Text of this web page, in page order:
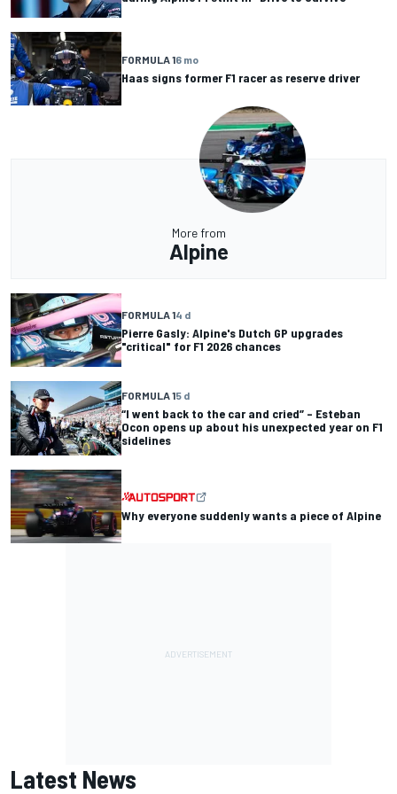
FORMULA 16 mo
Haas signs former F1 racer as reserve driver
More from
Alpine
FORMULA 14 d
Pierre Gasly: Alpine's Dutch GP upgrades
"critical" for F1 2026 chances
FORMULA 15 d
“I went back to the car and cried” – Esteban
Ocon opens up about his unexpected year on F1
sidelines
Why everyone suddenly wants a piece of Alpine
Latest News